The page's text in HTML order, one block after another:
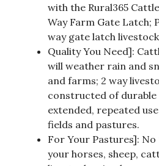
with the Rural365
Way Farm Gate Latch;
way gate latch
Quality You Need]:
will weather rain and
and farms; 2 way
constructed of
extended, repeated
fields and pastures.
For Your Pastures]:
your horses, sheep,